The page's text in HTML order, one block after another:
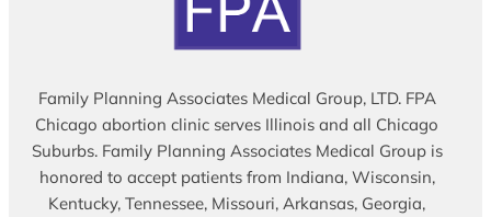
Family Planning Associates Medical Group, LTD. FPA
Chicago abortion clinic serves Illinois and all Chicago
Suburbs. Family Planning Associates Medical Group is
honored to accept patients from Indiana, Wisconsin,
Kentucky, Tennessee, Missouri, Arkansas, Georgia,